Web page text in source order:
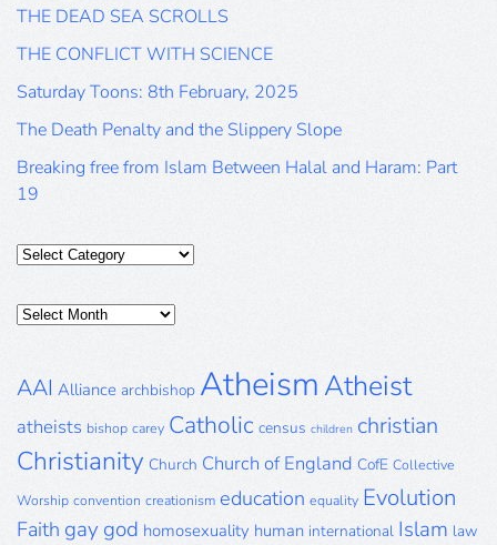
THE DEAD SEA SCROLLS
THE CONFLICT WITH SCIENCE
Saturday Toons: 8th February, 2025
The Death Penalty and the Slippery Slope
Breaking free from Islam Between Halal and Haram: Part
19
Categories
Posts
AAI Alliance archbishop AtheismAtheist
atheists bishop carey Catholic census children christian
Christianity Church Church of England CofE Collective
Worship convention creationism education equality Evolution
Faith gay god homosexuality human international Islam law